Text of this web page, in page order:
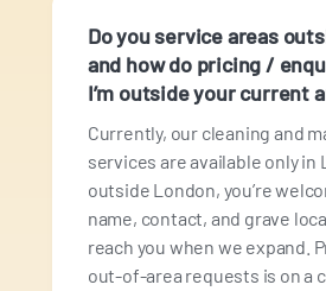
Do you service areas
and how do pricing /
I’m outside your current
Currently, our cleaning and
services are available only in
outside London, you’re
name, contact, and grave
reach you when we expand.
out‑of‑area requests is on a